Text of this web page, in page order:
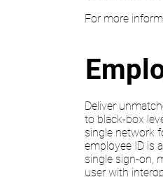
For more
Deliver
to black-box
single network
employee ID is
single sign-on,
user with